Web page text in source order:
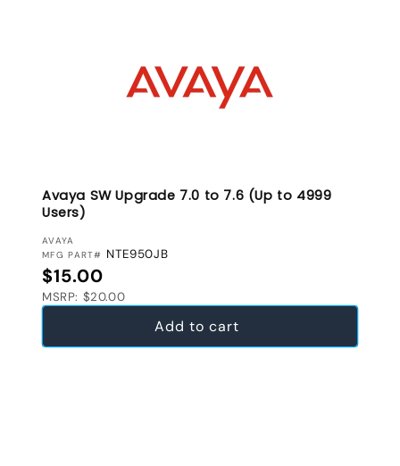
Avaya SW Upgrade 7.0 to 7.6 (Up to 4999
Users)
VENDOR:
AVAYA
MFG PART# NTE950JB
Regular price
$15.00
MSRP: $20.00
Add to cart